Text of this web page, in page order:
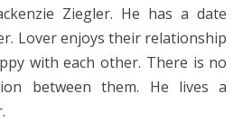
Ziegler. He has a date
Lover enjoys their relationship
with each other. There is no
between them. He lives a